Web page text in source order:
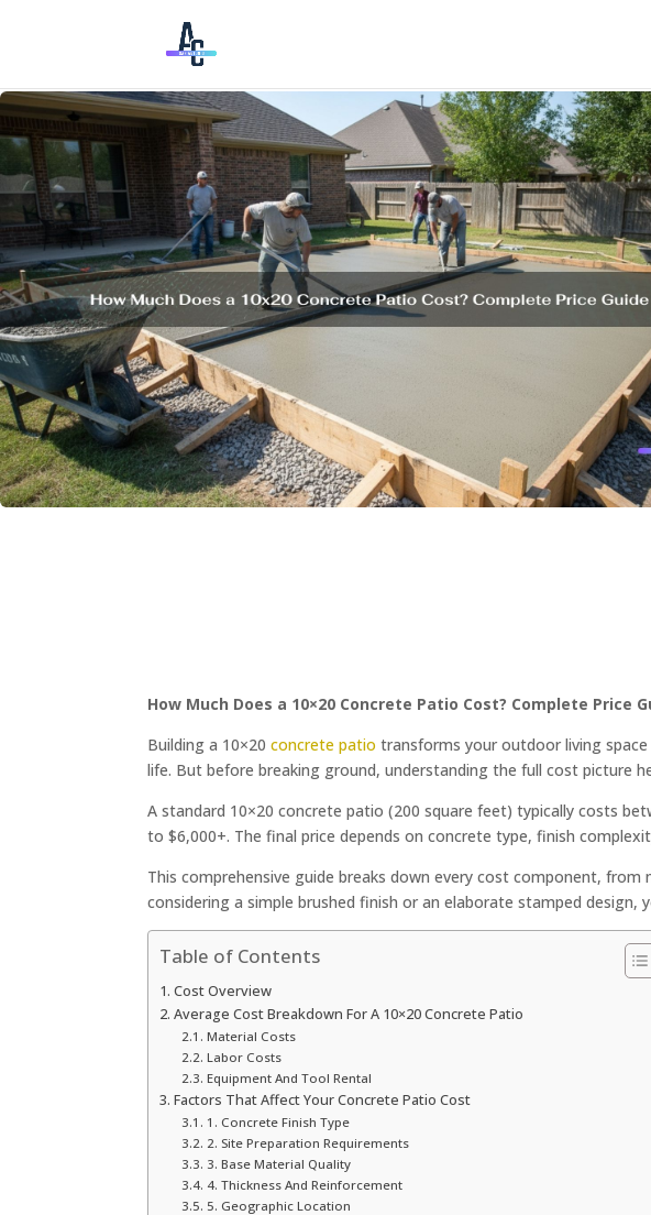
How Much Does a 10×20 Concrete Patio Cost? Complete Price
Building a 10×20concrete patio transforms your outdoor living
life. But before breaking ground, understanding the full cost picture
A standard 10×20 concrete patio (200 square feet) typically costs
to $6,000+. The final price depends on concrete type, finish
This comprehensive guide breaks down every cost component,
considering a simple brushed finish or an elaborate stamped
Table of Contents
Cost Overview
Average Cost Breakdown For A 10×20 Concrete Patio
Material Costs
Labor Costs
Equipment And Tool Rental
Factors That Affect Your Concrete Patio Cost
1. Concrete Finish Type
2. Site Preparation Requirements
3. Base Material Quality
4. Thickness And Reinforcement
5. Geographic Location